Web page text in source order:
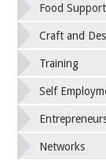
Food
Craft and
Training
Self
Networks